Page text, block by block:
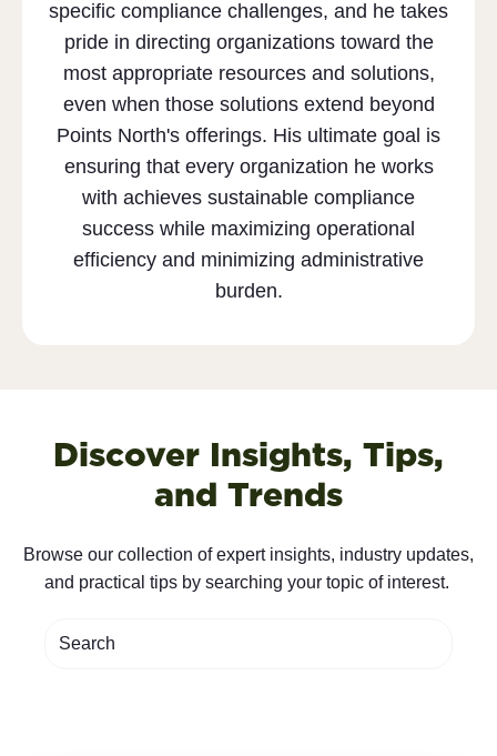
specific compliance challenges, and he takes
pride in directing organizations toward the
most appropriate resources and solutions,
even when those solutions extend beyond
Points North's offerings. His ultimate goal is
ensuring that every organization he works
with achieves sustainable compliance
success while maximizing operational
efficiency and minimizing administrative
burden.
Discover Insights, Tips,
and Trends
Browse our collection of expert insights, industry updates,
and practical tips by searching your topic of interest.